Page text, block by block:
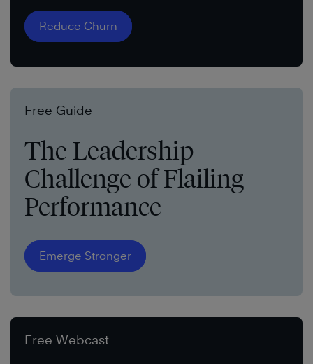
Reduce Churn
Free Guide
The Leadership
Challenge of Flailing
Performance
Emerge Stronger
Free Webcast